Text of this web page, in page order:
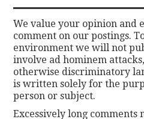
We value your opinion and
comment on our postings.
environment we will not
involve ad hominem
otherwise discriminatory
is written solely for the
person or subject.
Excessively long comments